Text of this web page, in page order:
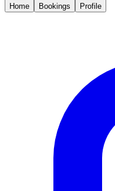
Home Bookings Profile